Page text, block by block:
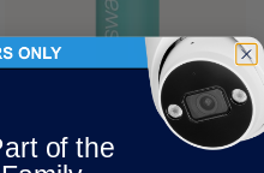
ActiveResponse Personal
of the